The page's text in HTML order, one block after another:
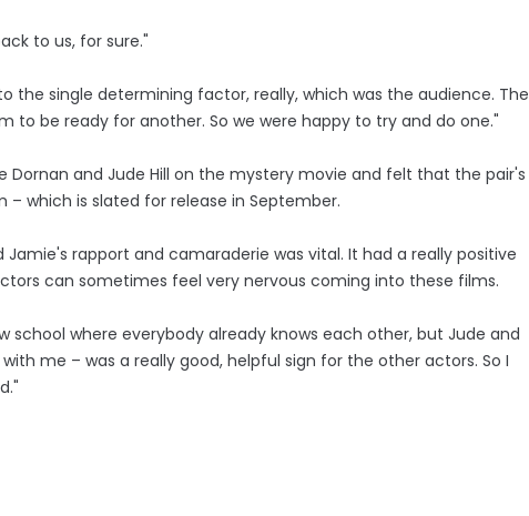
to us, for sure."
the single determining factor, really, which was the audience. The
to be ready for another. So we were happy to try and do one."
Dornan and Jude Hill on the mystery movie and felt that the pair's
which is slated for release in September.
Jamie's rapport and camaraderie was vital. It had a really positive
can sometimes feel very nervous coming into these films.
school where everybody already knows each other, but Jude and
me – was a really good, helpful sign for the other actors. So I